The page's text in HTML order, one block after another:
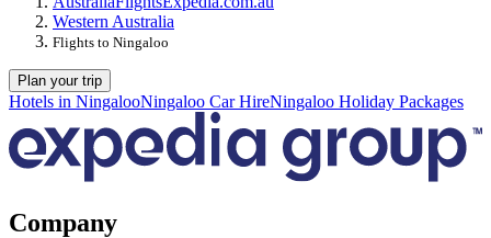
Western Australia
Flights to Ningaloo
Plan your trip
Hotels in NingalooNingaloo Car HireNingaloo Holiday Packages
Company